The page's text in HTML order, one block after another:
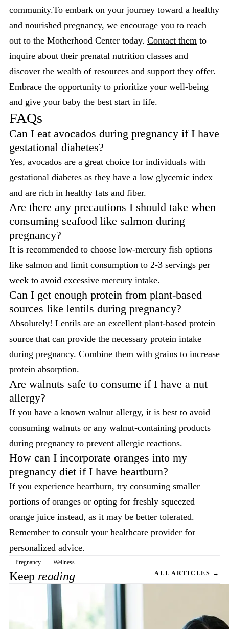
community.To embark on your journey toward a healthy
and nourished pregnancy, we encourage you to reach
out to the Motherhood Center today. Contact them to
inquire about their prenatal nutrition classes and
discover the wealth of resources and support they offer.
Embrace the opportunity to prioritize your well-being
and give your baby the best start in life.
FAQs
Can I eat avocados during pregnancy if I have
gestational diabetes?
Yes, avocados are a great choice for individuals with
gestational diabetes as they have a low glycemic index
and are rich in healthy fats and fiber.
Are there any precautions I should take when
consuming seafood like salmon during
pregnancy?
It is recommended to choose low-mercury fish options
like salmon and limit consumption to 2-3 servings per
week to avoid excessive mercury intake.
Can I get enough protein from plant-based
sources like lentils during pregnancy?
Absolutely! Lentils are an excellent plant-based protein
source that can provide the necessary protein intake
during pregnancy. Combine them with grains to increase
protein absorption.
Are walnuts safe to consume if I have a nut
allergy?
If you have a known walnut allergy, it is best to avoid
consuming walnuts or any walnut-containing products
during pregnancy to prevent allergic reactions.
How can I incorporate oranges into my
pregnancy diet if I have heartburn?
If you experience heartburn, try consuming smaller
portions of oranges or opting for freshly squeezed
orange juice instead, as it may be better tolerated.
Remember to consult your healthcare provider for
personalized advice.
Pregnancy Wellness
Keep reading ALL ARTICLES →